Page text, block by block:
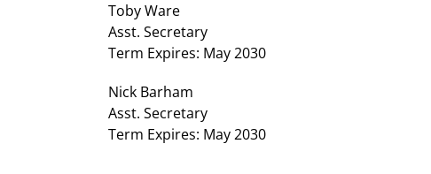
Toby Ware
Asst. Secretary
Term Expires: May 2030
Nick Barham
Asst. Secretary
Term Expires: May 2030